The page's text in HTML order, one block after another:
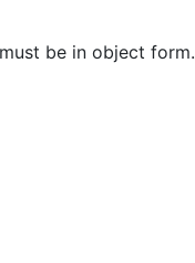
be in object form.